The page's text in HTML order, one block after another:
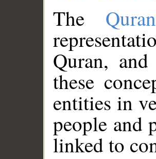
The
Quran,
these
entities in
people and
linked to